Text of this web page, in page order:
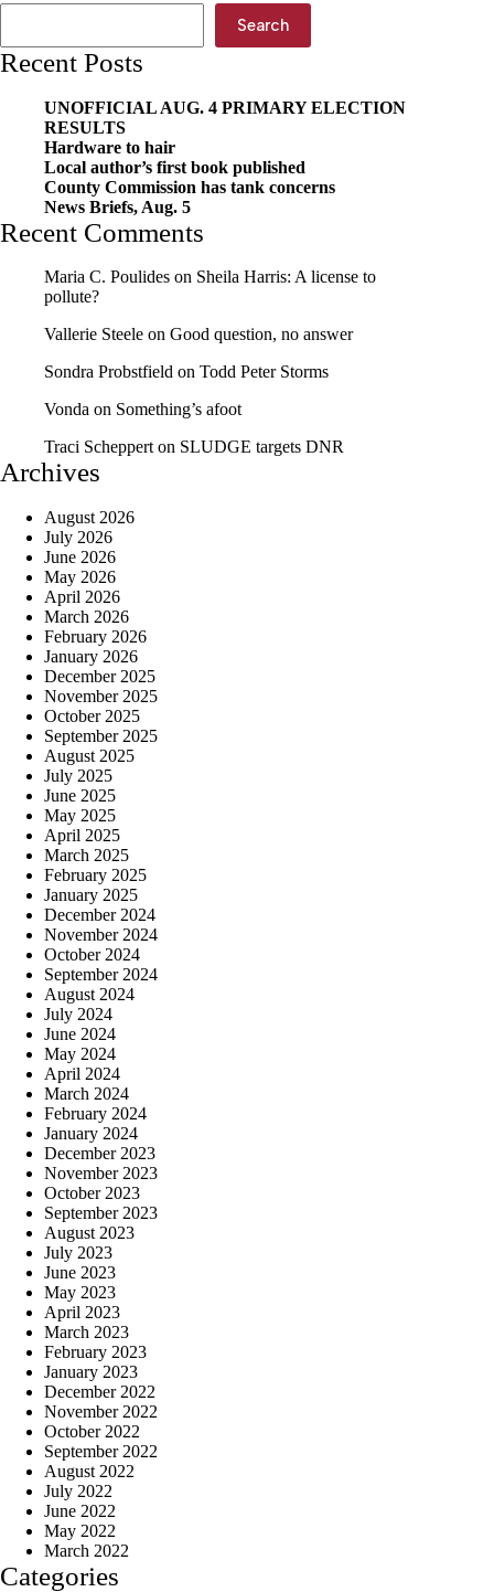
have
–
when
I
had
a
choice’
Search
Recent Posts
UNOFFICIAL AUG. 4 PRIMARY ELECTION
RESULTS
Hardware to hair
Local author’s first book published
County Commission has tank concerns
News Briefs, Aug. 5
Recent Comments
Maria C. Poulides on Sheila Harris: A license to
pollute?
Vallerie Steele on Good question, no answer
Sondra Probstfield on Todd Peter Storms
Vonda on Something’s afoot
Traci Scheppert on SLUDGE targets DNR
Archives
August 2026
July 2026
June 2026
May 2026
April 2026
March 2026
February 2026
January 2026
December 2025
November 2025
October 2025
September 2025
August 2025
July 2025
June 2025
May 2025
April 2025
March 2025
February 2025
January 2025
December 2024
November 2024
October 2024
September 2024
August 2024
July 2024
June 2024
May 2024
April 2024
March 2024
February 2024
January 2024
December 2023
November 2023
October 2023
September 2023
August 2023
July 2023
June 2023
May 2023
April 2023
March 2023
February 2023
January 2023
December 2022
November 2022
October 2022
September 2022
August 2022
July 2022
June 2022
May 2022
March 2022
Categories